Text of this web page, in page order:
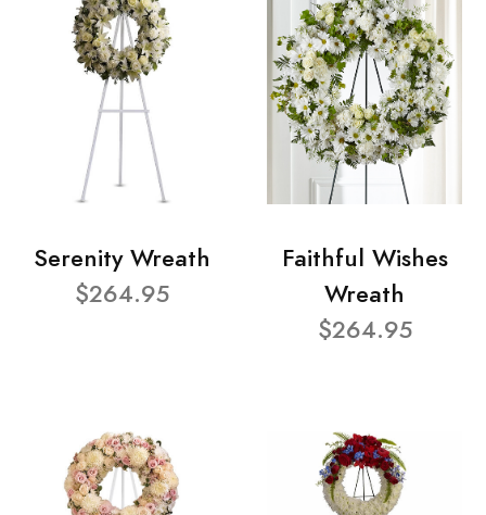
Serenity Wreath
$264.95
Faithful Wishes
Wreath
$264.95